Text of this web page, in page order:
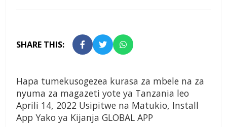
SHARE THIS:
Hapa tumekusogezea kurasa za mbele na za
nyuma za magazeti yote ya Tanzania leo
Aprili 14, 2022 Usipitwe na Matukio, Install
App Yako ya Kijanja GLOBAL APP